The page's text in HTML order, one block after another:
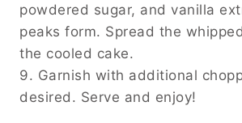
powdered sugar, and vanilla
peaks form. Spread the
the cooled cake.
9. Garnish with additional
desired. Serve and enjoy!